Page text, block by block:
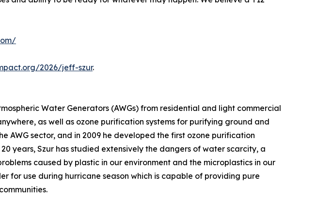
2026/jeff-szur.
Water Generators (AWGs) from residential and light commercial
as well as ozone purification systems for purifying ground and
AWG sector, and in 2009 he developed the first ozone purification
years, Szur has studied extensively the dangers of water scarcity, a
caused by plastic in our environment and the microplastics in our
for use during hurricane season which is capable of providing pure